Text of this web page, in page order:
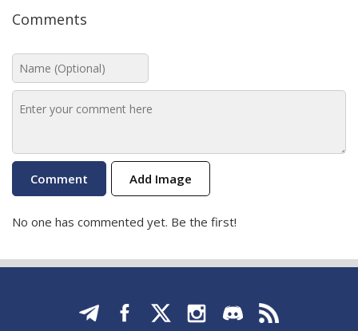
Comments
Add Image
No one has commented yet. Be the first!